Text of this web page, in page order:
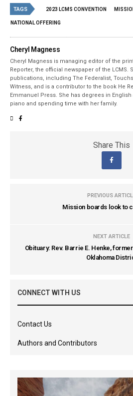
TAGS 2023 LCMS CONVENTION
NATIONAL OFFERING
Cheryl Magness
Cheryl Magness is managing editor of the
Reporter, the official newspaper of the LCMS.
publications, including The Federalist,
Witness, and is a contributor to the book He
Emmanuel Press. She has degrees in
piano and spending time with her family.
Share This
PREVIOUS
Mission boards look to
NEXT ARTICLE
Obituary: Rev. Barrie E. Henke,
Oklahoma
CONNECT WITH US
Contact Us
Authors and Contributors